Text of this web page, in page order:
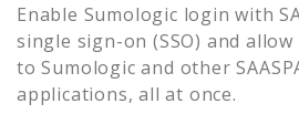
Enable Sumologic login with
single sign-on (SSO) and
toSumologic and other
applications, all at once.